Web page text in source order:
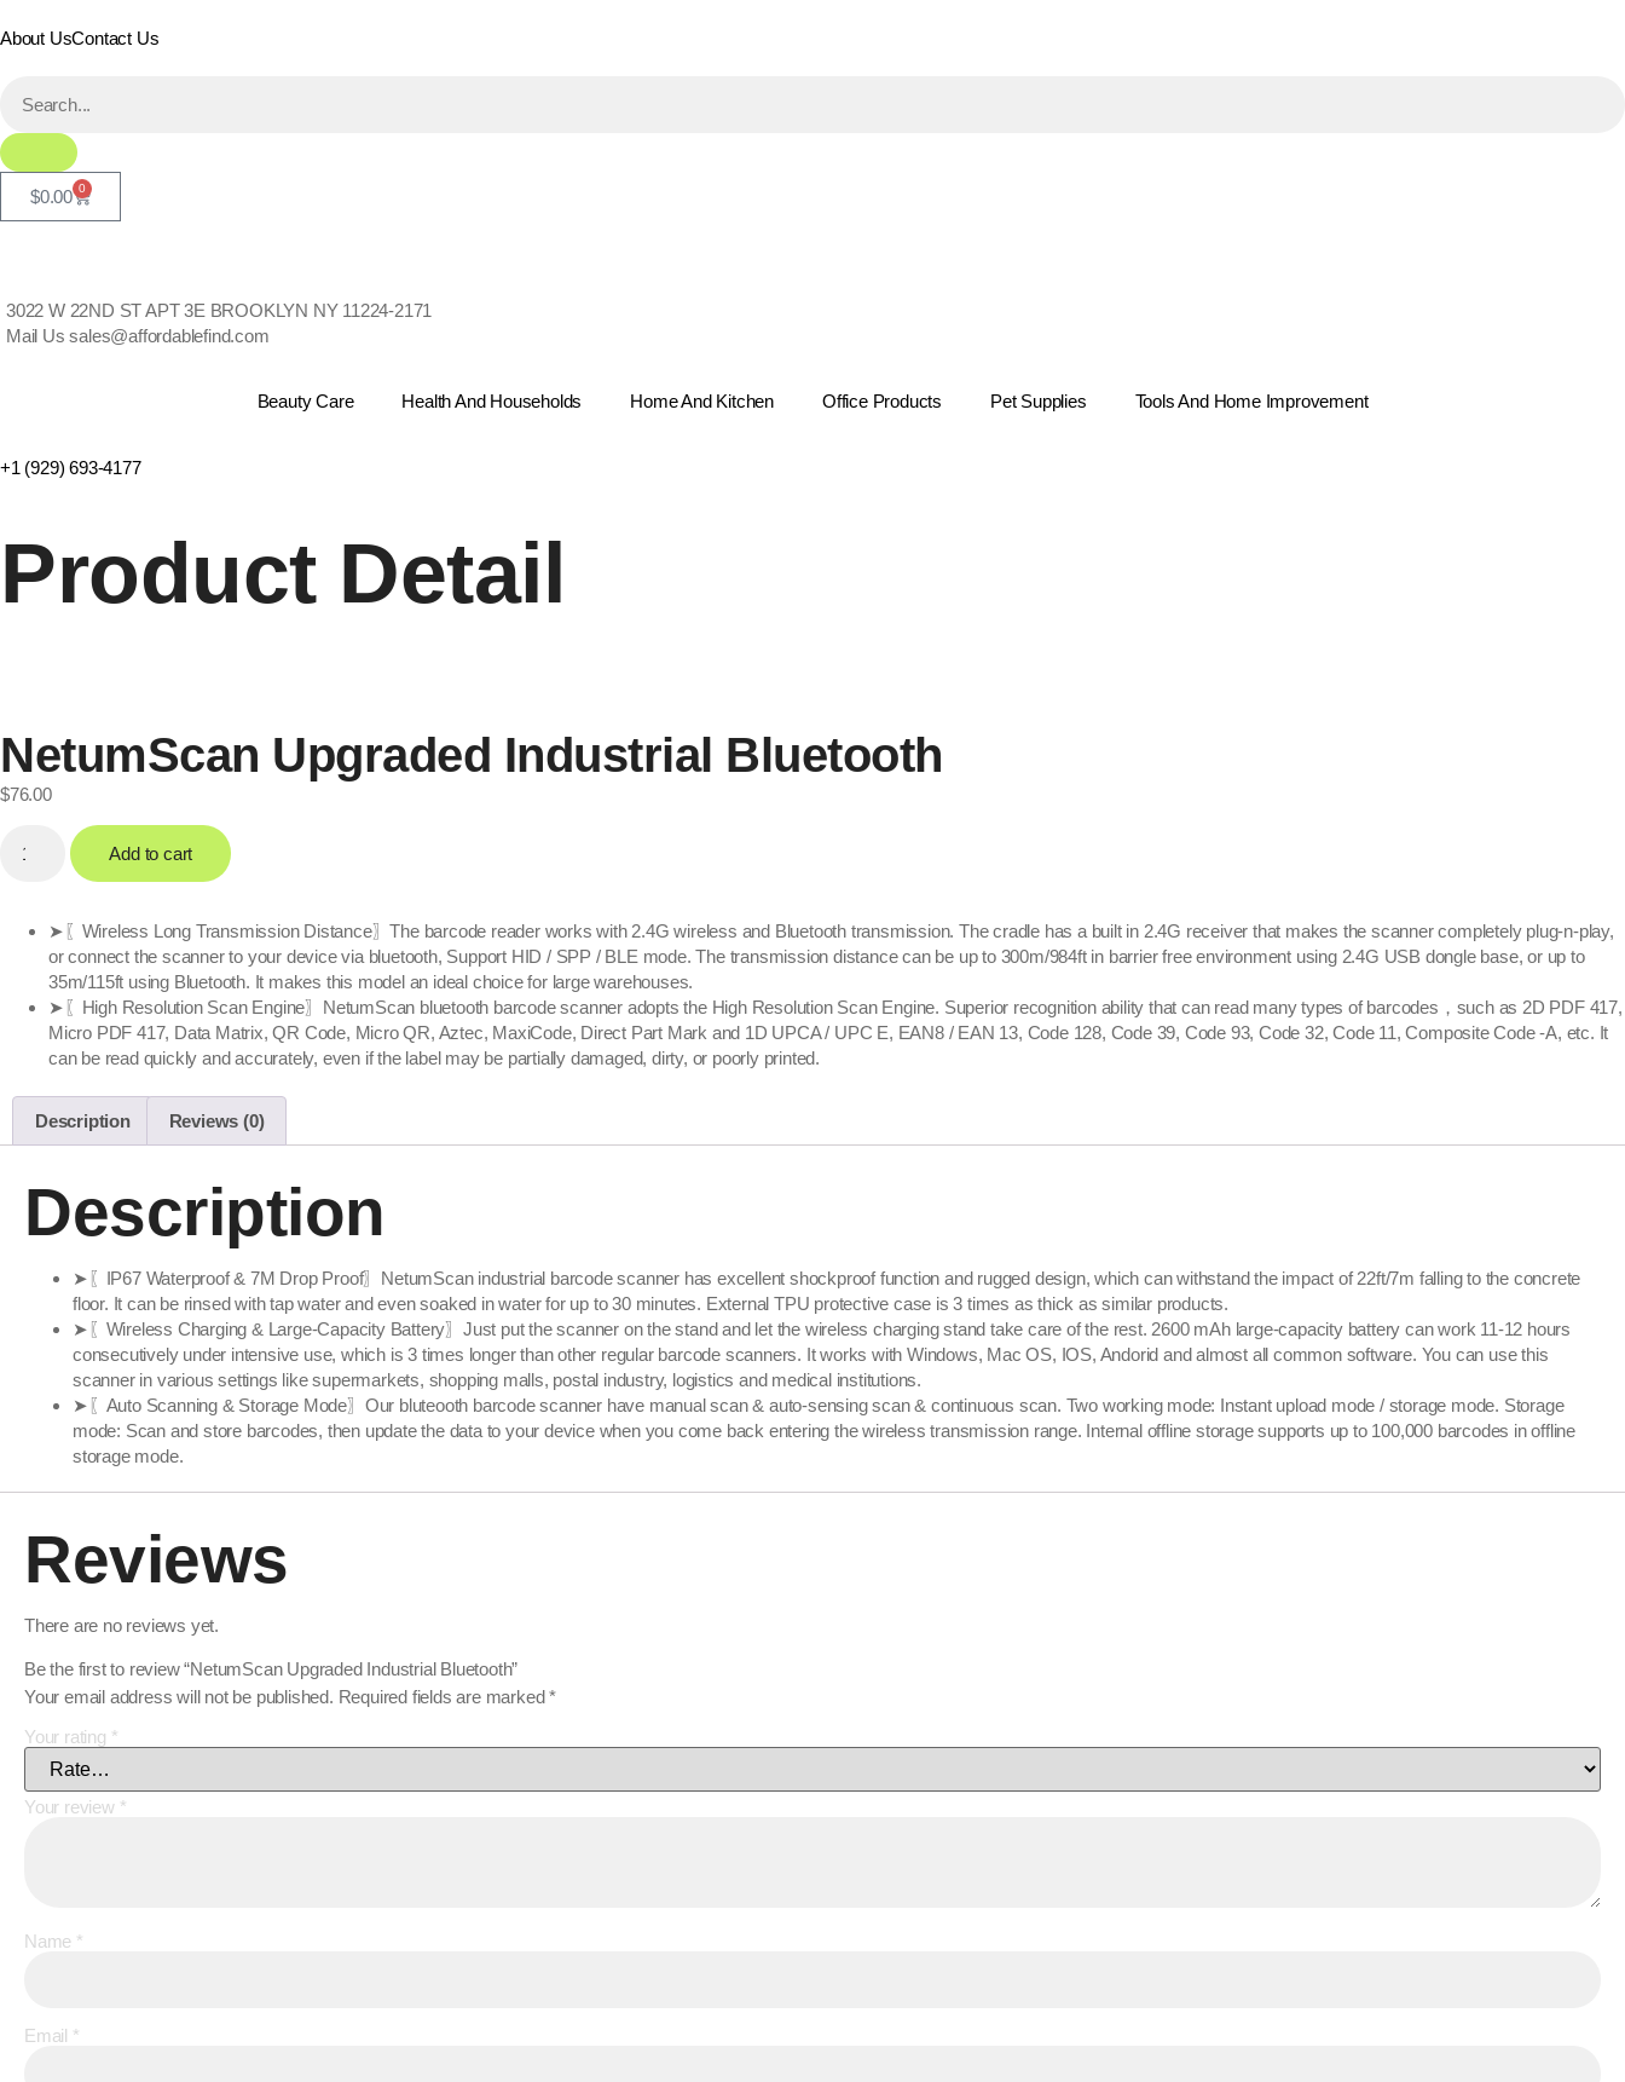
About UsContact Us
$0.00 0
3022 W 22ND ST APT 3E BROOKLYN NY 11224-2171
Mail Us sales@affordablefind.com
Beauty Care Health And Households Home And Kitchen Office Products Pet Supplies Tools And Home Improvement
+1 (929) 693-4177
Product Detail
NetumScan Upgraded Industrial Bluetooth
$76.00
Add to cart
➤〖Wireless Long Transmission Distance〗The barcode reader works with 2.4G wireless and Bluetooth transmission. The cradle has a built in 2.4G receiver that makes the scanner completely plug-n-play,
or connect the scanner to your device via bluetooth, Support HID / SPP / BLE mode. The transmission distance can be up to 300m/984ft in barrier free environment using 2.4G USB dongle base, or up to
35m/115ft using Bluetooth. It makes this model an ideal choice for large warehouses.
➤〖High Resolution Scan Engine〗NetumScan bluetooth barcode scanner adopts the High Resolution Scan Engine. Superior recognition ability that can read many types of barcodes，such as 2D PDF 417,
Micro PDF 417, Data Matrix, QR Code, Micro QR, Aztec, MaxiCode, Direct Part Mark and 1D UPCA / UPC E, EAN8 / EAN 13, Code 128, Code 39, Code 93, Code 32, Code 11, Composite Code -A, etc. It
can be read quickly and accurately, even if the label may be partially damaged, dirty, or poorly printed.
Description Reviews (0)
Description
➤〖IP67 Waterproof & 7M Drop Proof〗NetumScan industrial barcode scanner has excellent shockproof function and rugged design, which can withstand the impact of 22ft/7m falling to the concrete
floor. It can be rinsed with tap water and even soaked in water for up to 30 minutes. External TPU protective case is 3 times as thick as similar products.
➤〖Wireless Charging & Large-Capacity Battery〗Just put the scanner on the stand and let the wireless charging stand take care of the rest. 2600 mAh large-capacity battery can work 11-12 hours
consecutively under intensive use, which is 3 times longer than other regular barcode scanners. It works with Windows, Mac OS, IOS, Andorid and almost all common software. You can use this
scanner in various settings like supermarkets, shopping malls, postal industry, logistics and medical institutions.
➤〖Auto Scanning & Storage Mode〗Our bluteooth barcode scanner have manual scan & auto-sensing scan & continuous scan. Two working mode: Instant upload mode / storage mode. Storage
mode: Scan and store barcodes, then update the data to your device when you come back entering the wireless transmission range. Internal offline storage supports up to 100,000 barcodes in offline
storage mode.
Reviews
There are no reviews yet.
Be the first to review “NetumScan Upgraded Industrial Bluetooth”
Your email address will not be published. Required fields are marked*
Your rating *
Your review *
Name *
Email *